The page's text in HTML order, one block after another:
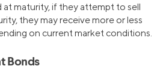
at maturity, if they attempt to sell
they may receive more or less
on current market conditions.
Bonds